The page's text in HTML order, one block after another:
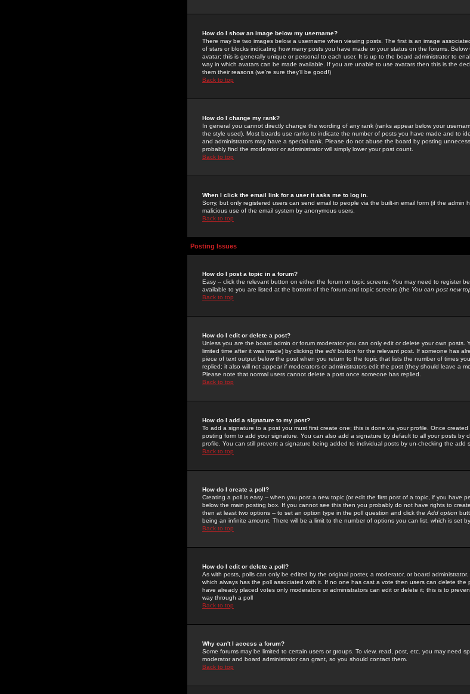
How do I show an image below my username?
There may be two images below a username when viewing posts. The first is an image
of stars or blocks indicating how many posts you have made or your status on the forums.
avatar; this is generally unique or personal to each user. It is up to the board administrator to
way in which avatars can be made available. If you are unable to use avatars then this is the
them their reasons (we're sure they'll be good!)
Back to top
How do I change my rank?
In general you cannot directly change the wording of any rank (ranks appear below your
the style used). Most boards use ranks to indicate the number of posts you have made and to
and administrators may have a special rank. Please do not abuse the board by posting
probably find the moderator or administrator will simply lower your post count.
Back to top
When I click the email link for a user it asks me to log in.
Sorry, but only registered users can send email to people via the built-in email form (if the admin
malicious use of the email system by anonymous users.
Back to top
Posting Issues
How do I post a topic in a forum?
Easy -- click the relevant button on either the forum or topic screens. You may need to register
available to you are listed at the bottom of the forum and topic screens (the You can post new
Back to top
How do I edit or delete a post?
Unless you are the board admin or forum moderator you can only edit or delete your own posts.
limited time after it was made) by clicking the edit button for the relevant post. If someone has
piece of text output below the post when you return to the topic that lists the number of times
replied; it also will not appear if moderators or administrators edit the post (they should leave a
Please note that normal users cannot delete a post once someone has replied.
Back to top
How do I add a signature to my post?
To add a signature to a post you must first create one; this is done via your profile. Once
posting form to add your signature. You can also add a signature by default to all your posts by
profile. You can still prevent a signature being added to individual posts by un-checking the add
Back to top
How do I create a poll?
Creating a poll is easy -- when you post a new topic (or edit the first post of a topic, if you have
below the main posting box. If you cannot see this then you probably do not have rights to
then at least two options -- to set an option type in the poll question and click the Add option
being an infinite amount. There will be a limit to the number of options you can list, which is set
Back to top
How do I edit or delete a poll?
As with posts, polls can only be edited by the original poster, a moderator, or board
which always has the poll associated with it. If no one has cast a vote then users can delete the
have already placed votes only moderators or administrators can edit or delete it; this is to
way through a poll
Back to top
Why can't I access a forum?
Some forums may be limited to certain users or groups. To view, read, post, etc. you may need
moderator and board administrator can grant, so you should contact them.
Back to top